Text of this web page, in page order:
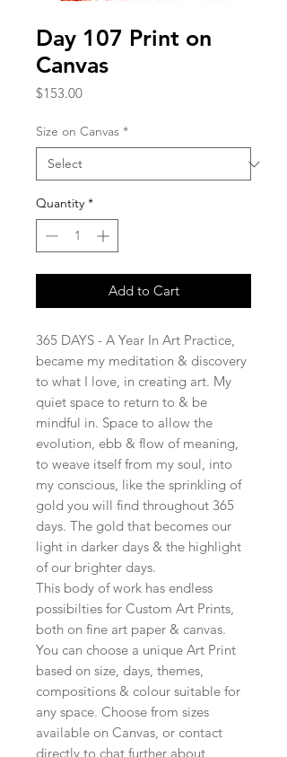
Day 107 Print on
Canvas
$153.00Price
Size on Canvas *
Quantity *
Add to Cart
365 DAYS - A Year In Art Practice,
became my meditation & discovery
to what I love, in creating art. My
quiet space to return to & be
mindful in. Space to allow the
evolution, ebb & flow of meaning,
to weave itself from my soul, into
my conscious, like the sprinkling of
gold you will find throughout 365
days. The gold that becomes our
light in darker days & the highlight
of our brighter days.
This body of work has endless
possibilties for Custom Art Prints,
both on fine art paper & canvas.
You can choose a unique Art Print
based on size, days, themes,
compositions & colour suitable for
any space. Choose from sizes
available on Canvas, or contact
directly to chat further about